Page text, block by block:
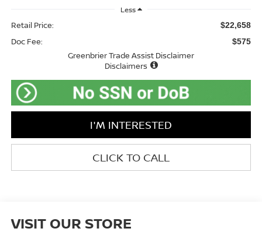
Less
Retail Price: $22,658
Doc Fee: $575
Greenbrier Trade Assist Disclaimer
Disclaimers
I'M INTERESTED
CLICK TO CALL
VISIT OUR STORE